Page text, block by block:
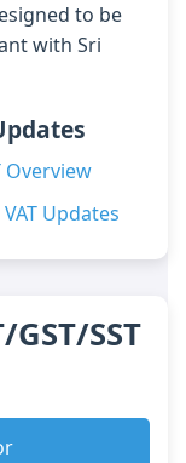
to be
with Sri
Overview
Updates
SST